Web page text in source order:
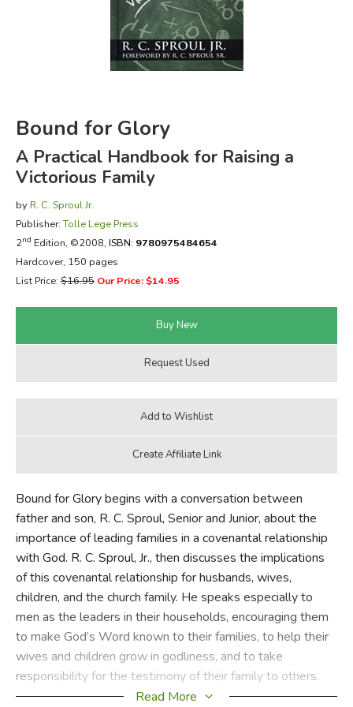
FICTION & LITERATURE
EVERYDAY LIFE
Bound for Glory
A Practical Handbook for Raising a
Victorious Family
by R. C. Sproul Jr.
Publisher:Tolle Lege Press
2nd Edition, ©2008, ISBN: 9780975484654
Hardcover, 150 pages
List Price:$16.95 Our Price: $14.95
Bound for Glory begins with a conversation between
father and son, R. C. Sproul, Senior and Junior, about the
importance of leading families in a covenantal relationship
with God. R. C. Sproul, Jr., then discusses the implications
of this covenantal relationship for husbands, wives,
children, and the church family. He speaks especially to
men as the leaders in their households, encouraging them
to make God’s Word known to their families, to help their
wives and children grow in godliness, and to take
responsibility for the testimony of their family to others.
The book ends with another conversation between father
Read More